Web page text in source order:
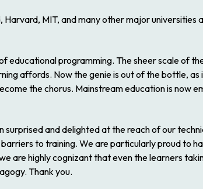
MIT, and many other major universities
educational programming. The sheer scale of
affords. Now the genie is out of the bottle,
the chorus. Mainstream education is now
surprised and delighted at the reach of our
to training. We are particularly proud to
are highly cognizant that even the learners
Thank you.